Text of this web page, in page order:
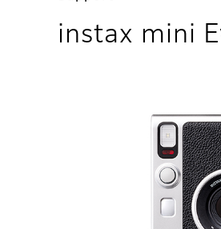
instax mini